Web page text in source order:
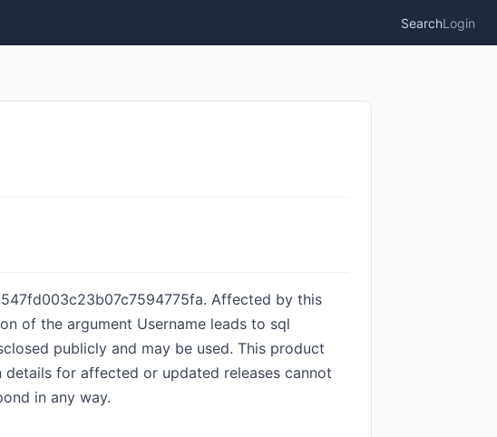
SearchLogin
Affected by this
of the argument Username leads to sql
publicly and may be used. This product
for affected or updated releases cannot
in any way.